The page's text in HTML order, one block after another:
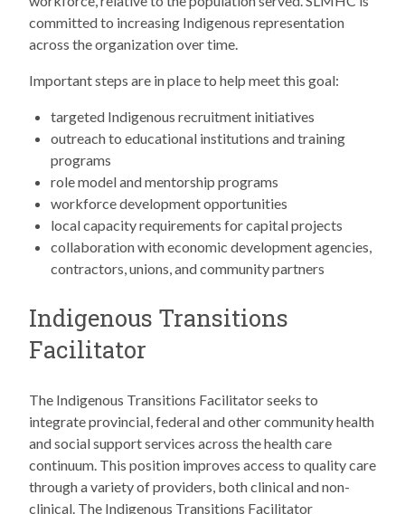
committed to increasing Indigenous representation
across the organization over time.
Important steps are in place to help meet this goal:
targeted Indigenous recruitment initiatives
outreach to educational institutions and training
programs
role model and mentorship programs
workforce development opportunities
local capacity requirements for capital projects
collaboration with economic development agencies,
contractors, unions, and community partners
Indigenous Transitions
Facilitator
The Indigenous Transitions Facilitator seeks to
integrate provincial, federal and other community health
and social support services across the health care
continuum. This position improves access to quality care
through a variety of providers, both clinical and non-
clinical. The Indigenous Transitions Facilitator